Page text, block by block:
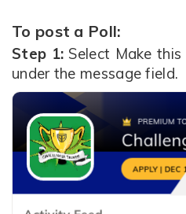
To post a Poll:
Step 1: Select Make
under the message field.